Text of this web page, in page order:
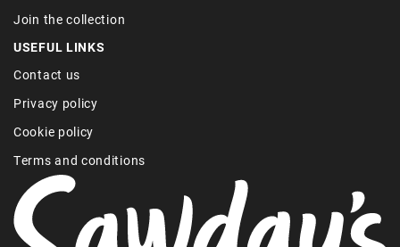
Join the collection
USEFUL LINKS
Contact us
Privacy policy
Cookie policy
Terms and conditions